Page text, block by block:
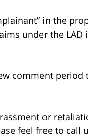
in the
under the LAD
comment period
or
feel free to call